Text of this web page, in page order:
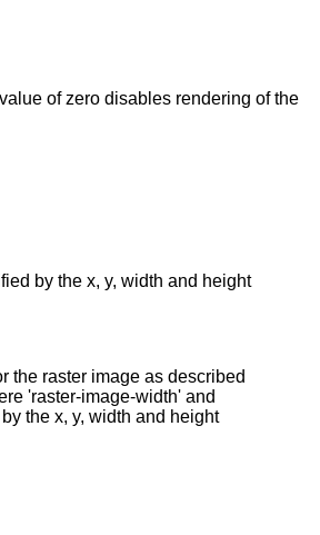
of zero disables rendering of the
by the x, y, width and height
the raster image as described
'raster-image-width' and
the x, y, width and height